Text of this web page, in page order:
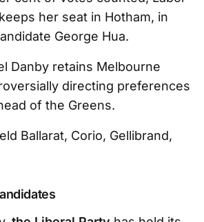
her seat in Hotham, in
George Hua.
Danby retains Melbourne
directing preferences
of the Greens.
Ballarat, Corio, Gellibrand,